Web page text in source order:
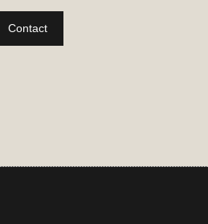
Contact